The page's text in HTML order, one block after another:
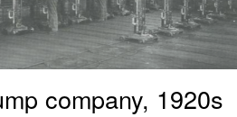
company, 1920s